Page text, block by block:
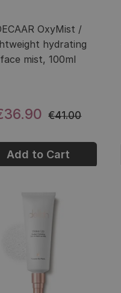
OxyMist /
hydrating
face mist, 100ml
€41.00
Add to Cart